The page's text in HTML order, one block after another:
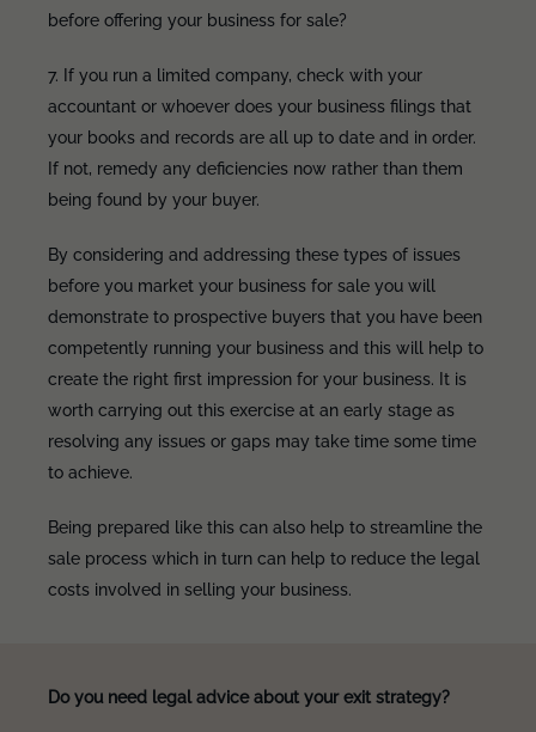
before offering your business for sale?
7. If you run a limited company, check with your
accountant or whoever does your business filings that
your books and records are all up to date and in order.
If not, remedy any deficiencies now rather than them
being found by your buyer.
By considering and addressing these types of issues
before you market your business for sale you will
demonstrate to prospective buyers that you have been
competently running your business and this will help to
create the right first impression for your business. It is
worth carrying out this exercise at an early stage as
resolving any issues or gaps may take time some time
to achieve.
Being prepared like this can also help to streamline the
sale process which in turn can help to reduce the legal
costs involved in selling your business.
Do you need legal advice about your exit strategy?